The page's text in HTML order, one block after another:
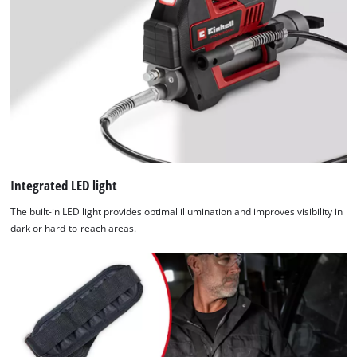
Integrated LED light
The built-in LED light provides optimal illumination and improves visibility in
dark or hard-to-reach areas.